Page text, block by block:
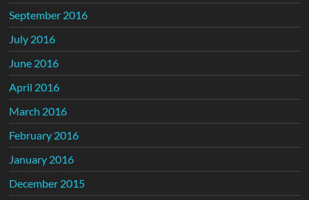
September 2016
July 2016
June 2016
April 2016
March 2016
February 2016
January 2016
December 2015